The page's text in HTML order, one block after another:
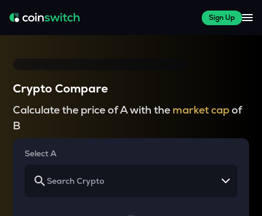
Sign Up
Crypto Compare
Calculate the price of A with the market capof
B
Select A